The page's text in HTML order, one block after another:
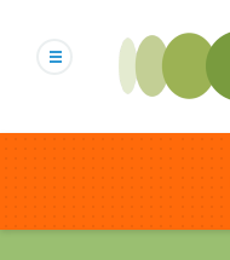
content